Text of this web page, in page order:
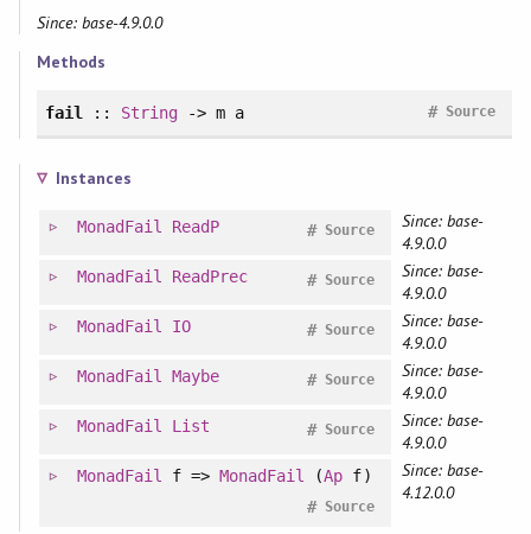
Since: base-4.9.0.0
Methods
fail:: String -> m a Source
#
Instances
MonadFail ReadP Source
#
Since: base-
4.9.0.0
MonadFail ReadPrec Source
#
Since: base-
4.9.0.0
MonadFail IO Source
#
Since: base-
4.9.0.0
MonadFail Maybe Source
#
Since: base-
4.9.0.0
MonadFail List Source
#
Since: base-
4.9.0.0
MonadFail f =>MonadFail (Ap f)
Source
#
Since: base-
4.12.0.0